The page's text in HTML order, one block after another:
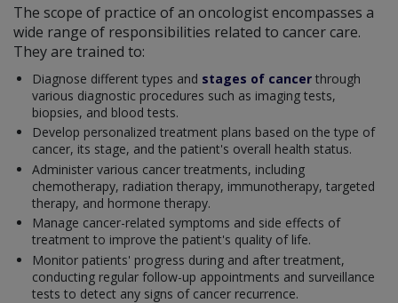
The scope of practice of an oncologist encompasses a
wide range of responsibilities related to cancer care.
They are trained to:
Diagnose different types and stages of cancer through
various diagnostic procedures such as imaging tests,
biopsies, and blood tests.
Develop personalized treatment plans based on the type of
cancer, its stage, and the patient's overall health status.
Administer various cancer treatments, including
chemotherapy, radiation therapy, immunotherapy, targeted
therapy, and hormone therapy.
Manage cancer-related symptoms and side effects of
treatment to improve the patient's quality of life.
Monitor patients' progress during and after treatment,
conducting regular follow-up appointments and surveillance
tests to detect any signs of cancer recurrence.